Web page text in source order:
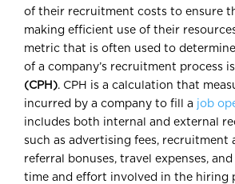
of their recruitment costs to ensure
making efficient use of their
metric that is often used to
of a company’s recruitment process
(CPH). CPH is a calculation that
incurred by a company to fill a job
includes both internal and external
such as advertising fees, recruitment
referral bonuses, travel expenses, and
time and effort involved in the hiring